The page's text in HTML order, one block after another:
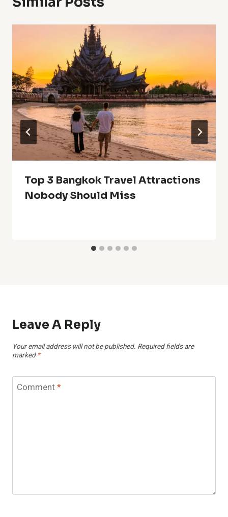
Top 3 Bangkok Travel Attractions
Nobody Should Miss
Leave A Reply
Your email address will not be published. Required fields are
marked *
Comment*